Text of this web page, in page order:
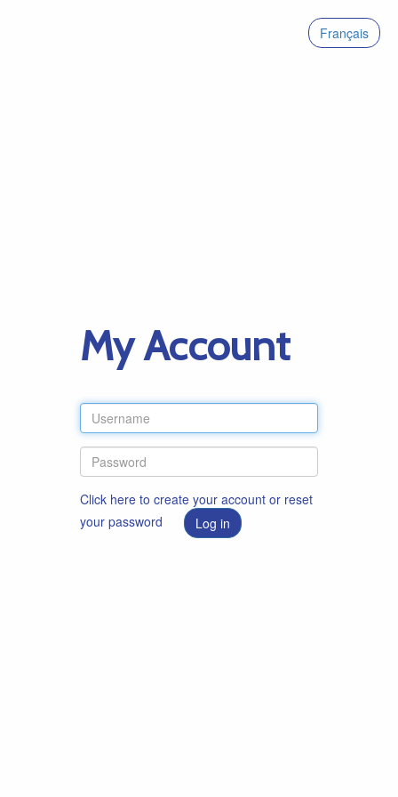
Français
My Account
Click here to create your account or reset
your password